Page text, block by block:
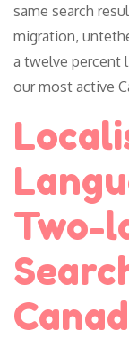
same search
migration,
a twelve percent
our most active
Two-